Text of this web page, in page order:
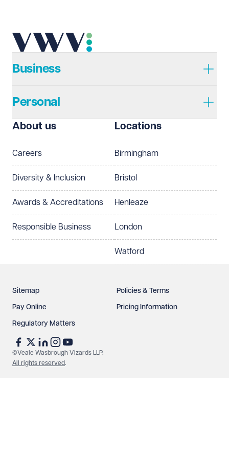
Telephone Required
Telephone
Preferred office location
Select preferred office location
How can we help? Required
See our privacy page
protect your data.
Business
Personal
About us
Careers
Diversity & Inclusion
Awards & Accreditations
Responsible Business
Locations
Birmingham
Bristol
Henleaze
London
Watford
Sitemap Policies & Terms
Pay Online Pricing Information
Regulatory Matters
©Veale Wasbrough Vizards LLP.
All rights reserved.